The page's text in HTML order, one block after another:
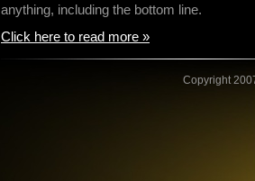
anything, including the bottom line.
Click here to read more »
Copyright